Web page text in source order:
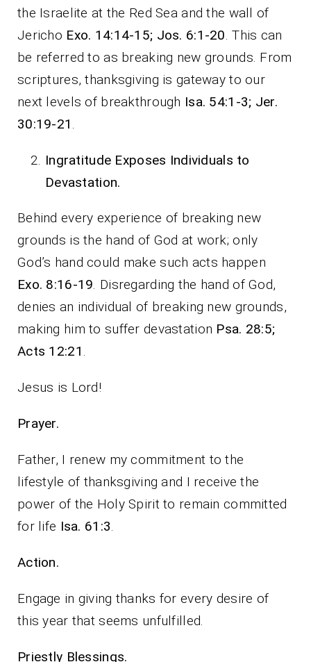
the Israelite at the Red Sea and the wall of
Jericho Exo. 14:14-15; Jos. 6:1-20. This can
be referred to as breaking new grounds. From
scriptures, thanksgiving is gateway to our
next levels of breakthrough Isa. 54:1-3; Jer.
30:19-21 .
Ingratitude Exposes Individuals to
Devastation.
Behind every experience of breaking new
grounds is the hand of God at work; only
God’s hand could make such acts happen
Exo. 8:16-19. Disregarding the hand of God,
denies an individual of breaking new grounds,
making him to suffer devastation Psa. 28:5;
Acts 12:21 .
Jesus is Lord!
Prayer.
Father, I renew my commitment to the
lifestyle of thanksgiving and I receive the
power of the Holy Spirit to remain committed
for life Isa. 61:3.
Action.
Engage in giving thanks for every desire of
this year that seems unfulfilled.
Priestly Blessings.